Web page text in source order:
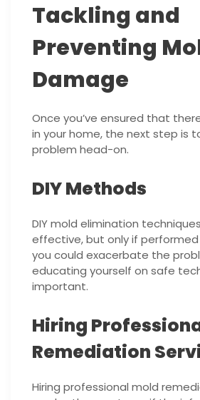
Tackling and
Preventing
Damage
Once you’ve ensured that
in your home, the next step is
problem head-on.
DIY Methods
DIY mold elimination
effective, but only if
you could exacerbate the
educating yourself on safe
important.
Hiring
Remediation
Hiring professional mold